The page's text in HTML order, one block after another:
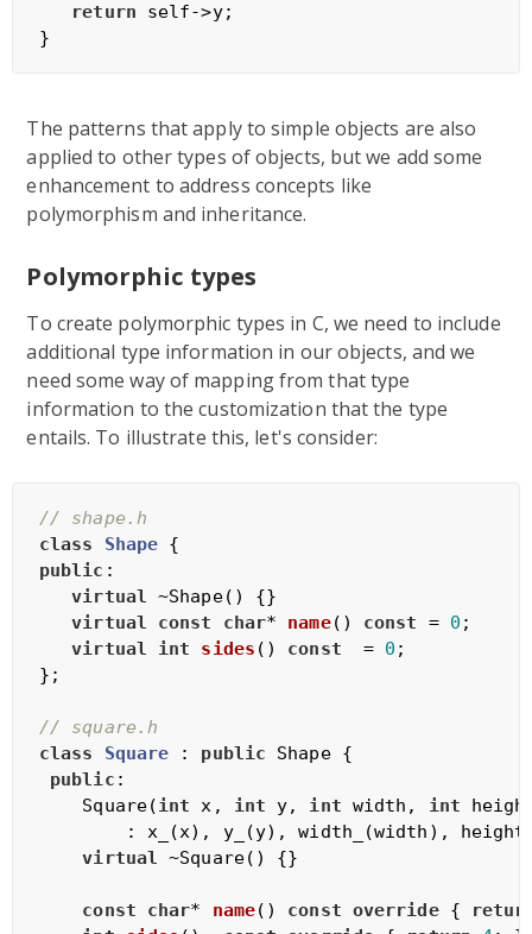
return self->y;
The patterns that apply to simple objects are also
applied to other types of objects, but we add some
enhancement to address concepts like
polymorphism and inheritance.
Polymorphic types
To create polymorphic types in C, we need to include
additional type information in our objects, and we
need some way of mapping from that type
information to the customization that the type
entails. To illustrate this, let's consider:
// shape.h
class
Shape {
public :
virtual ~Shape() {}
virtual
const char* name() const = 0 ;
virtual
int sides () const = 0 ;
};
// square.h
class
Square : public Shape {
public :
    Square(
int x, int y, int width, int
: x_(x), y_(y), width_(width),
virtual ~Square() {}
const char* name() const override {